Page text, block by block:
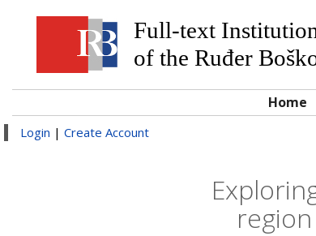
Full-text
of the Ruđer
Home
Login | Create Account